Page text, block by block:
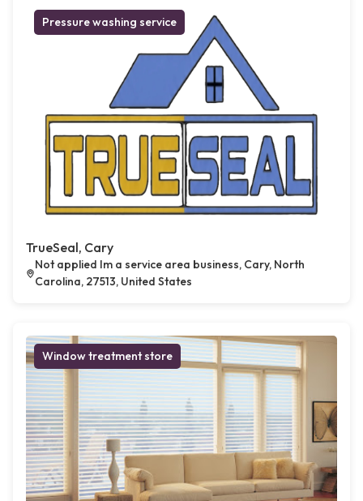
Pressure washing service
TrueSeal, Cary
Not applied Im a service area business, Cary, North
Carolina, 27513, United States
Window treatment store